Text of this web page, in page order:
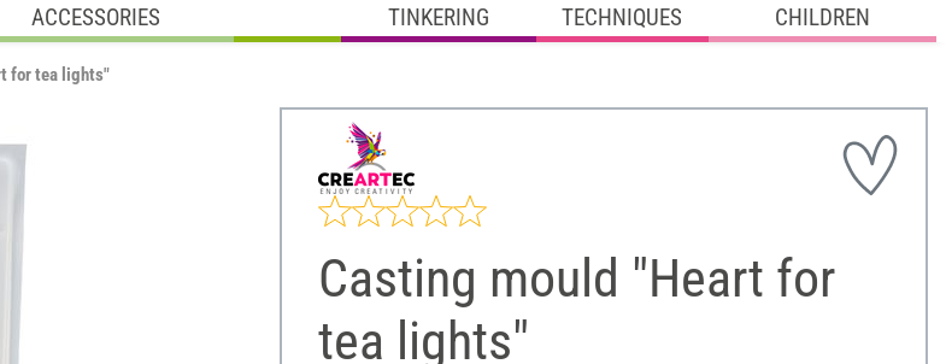
ACCESSORIES
TINKERING
TECHNIQUES
CHILDREN
for tea lights"
Casting mould "Heart for
tea lights"